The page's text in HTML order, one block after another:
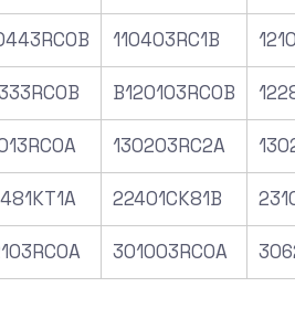
110403RC1B
B120103RC0B
130203RC2A
22401CK81B
301003RC0A